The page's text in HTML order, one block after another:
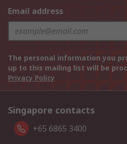
Email address
The personal information you
up to this mailing list will be
Privacy Policy
Singapore contacts
+65 6865 3400